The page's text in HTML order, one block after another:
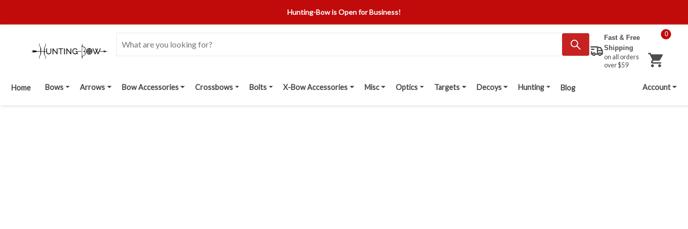
Hunting-Bow is Open for Business!
Fast & Free
Shipping
on all orders
over $59
0
Home Bows Arrows Bow Accessories Crossbows Bolts X-Bow Accessories Misc Optics Targets Decoys Hunting Blog Account